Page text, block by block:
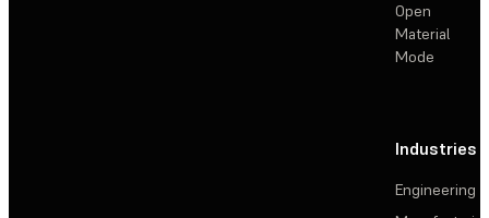
Open
Material
Mode
Industries
Engineering